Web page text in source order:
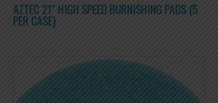
AZTEC 21″ HIGH SPEED BURNISHING PADS (5
PER CASE)